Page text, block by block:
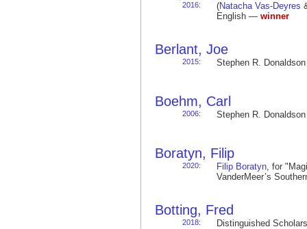
2016: (Natacha Vas-Deyres
English — winner
Berlant, Joe
2015: Stephen R.
Boehm, Carl
2006: Stephen R.
Boratyn, Filip
2020: Filip Boratyn, for
VanderMeer’s
Botting, Fred
2018: Distinguished